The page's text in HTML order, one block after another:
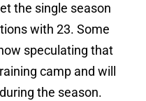
the single season
with 23. Some
speculating that
camp and will
the season.